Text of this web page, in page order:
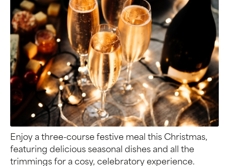
Enjoy a three-course festive meal this Christmas,
featuring delicious seasonal dishes and all the
trimmings for a cosy, celebratory experience.